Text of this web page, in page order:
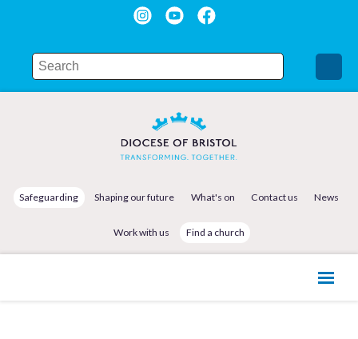
Safeguarding Shaping our future What's on Contact us News
Work with us Find a church